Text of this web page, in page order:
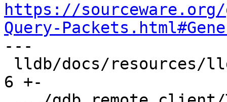
https://
Query-
---
6 +-